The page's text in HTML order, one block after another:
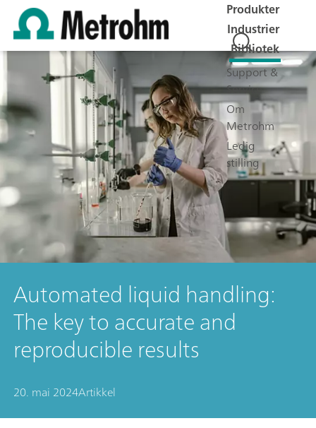
Produkter
Industrier
Bibliotek
Support &
Service
Om
Metrohm
Ledig
stilling
Automated liquid handling:
The key to accurate and
reproducible results
20. mai 2024Artikkel